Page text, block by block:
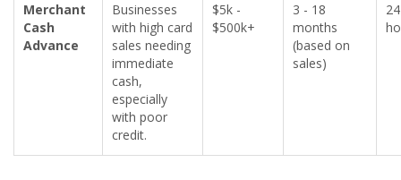
Merchant
Cash
Advance
Businesses
with high card
sales needing
immediate
cash,
especially
with poor
credit.
$5k -
$500k+
3 - 18
months
(based on
sales)